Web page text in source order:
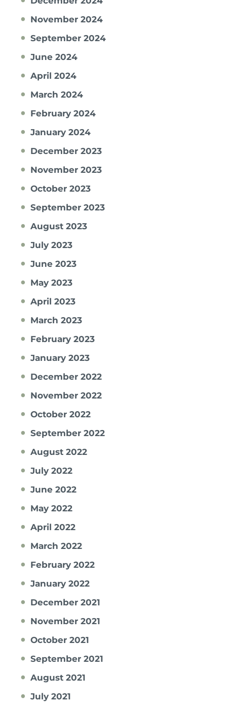
November 2024
September 2024
June 2024
April 2024
March 2024
February 2024
January 2024
December 2023
November 2023
October 2023
September 2023
August 2023
July 2023
June 2023
May 2023
April 2023
March 2023
February 2023
January 2023
December 2022
November 2022
October 2022
September 2022
August 2022
July 2022
June 2022
May 2022
April 2022
March 2022
February 2022
January 2022
December 2021
November 2021
October 2021
September 2021
August 2021
July 2021